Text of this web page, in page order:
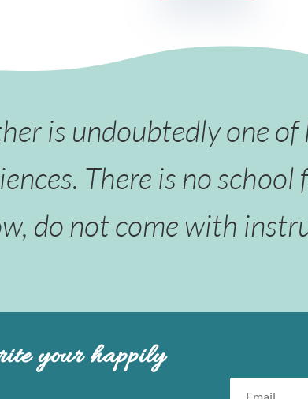
is undoubtedly one of
There is no
do not come with
your happily